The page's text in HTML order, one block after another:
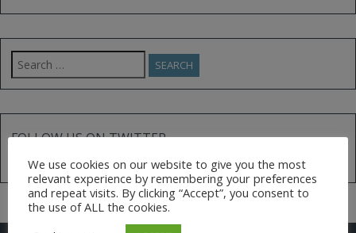
Search
for:
FOLLOW US ON TWITTER
Tweets by @AfGoesDigital
We use cookies on our website to give you the most
relevant experience by remembering your preferences
and repeat visits. By clicking “Accept”, you consent to
the use of ALL the cookies.